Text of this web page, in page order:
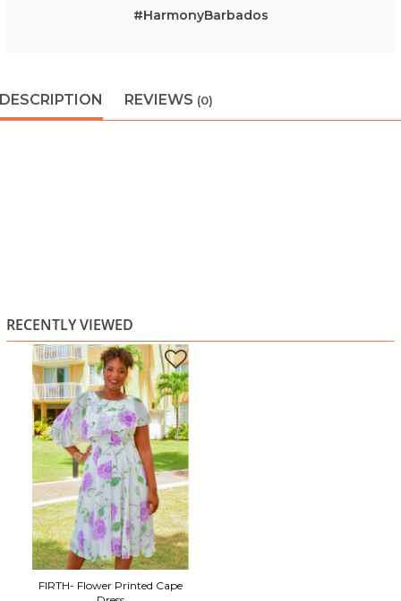
#HarmonyBarbados
DESCRIPTION REVIEWS (0)
RECENTLY VIEWED
FIRTH- Flower Printed Cape